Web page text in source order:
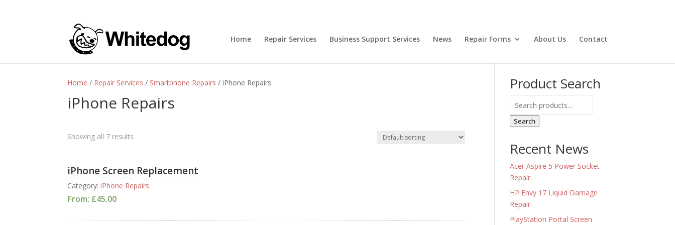
Home Repair Services Business Support Services News Repair Forms About Us Contact
Home / Repair Services / Smartphone Repairs / iPhone Repairs
iPhone Repairs
Showing all 7 results
iPhone Screen Replacement
Category:iPhone Repairs
From: £45.00
Product Search
for:
Search
Recent News
Acer Aspire 5 Power Socket
Repair
HP Envy 17 Liquid Damage
Repair
PlayStation Portal Screen